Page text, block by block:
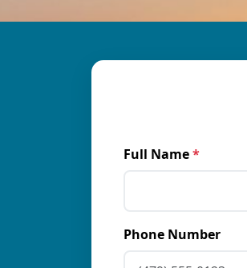
Full Name*
Phone Number